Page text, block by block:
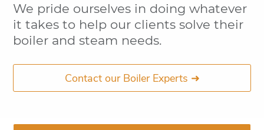
We pride ourselves in doing whatever
it takes to help our clients solve their
boiler and steam needs.
Contact our Boiler Experts ➜